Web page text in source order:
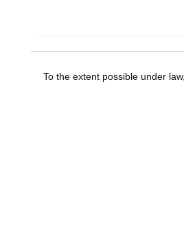
To the extent possible under law,